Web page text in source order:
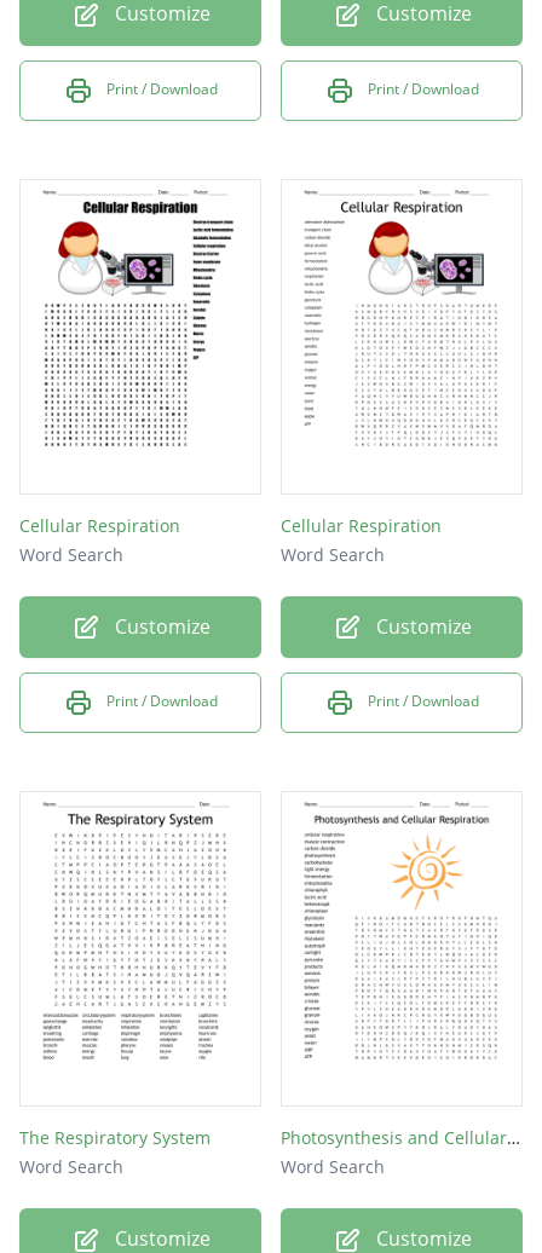
Customize
Print / Download
Customize
Print / Download
Cellular Respiration
Word Search
Customize
Print / Download
Cellular Respiration
Word Search
Customize
Print / Download
The Respiratory System
Word Search
Customize
Photosynthesis and Cellular Respiration
Word Search
Customize